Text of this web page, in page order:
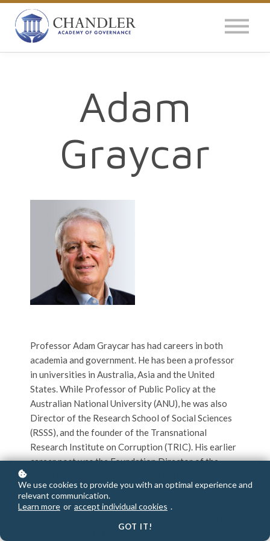
OUR IMPACT
NEWS
GLOBAL SURVEY
LOG IN
Adam
Graycar
Professor Adam Graycar has had careers in both
academia and government. He has been a professor
in universities in Australia, Asia and the United
States. While Professor of Public Policy at the
Australian National University (ANU), he was also
Director of the Research School of Social Sciences
(RSSS), and the founder of the Transnational
Research Institute on Corruption (TRIC). His earlier
career post was the Foundation Director of the
New South Wales.
We use cookies to provide you with an optimal experience and
relevant communication.
Learn more or accept individual cookies .
GOT IT!